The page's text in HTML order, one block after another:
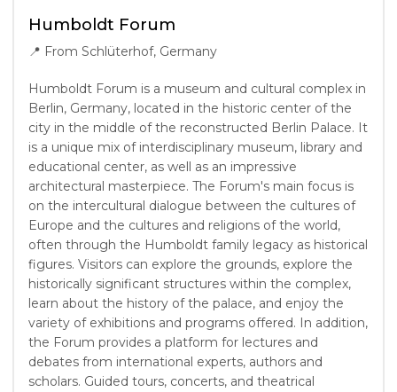
Humboldt Forum
📍 From Schlüterhof, Germany
Humboldt Forum is a museum and cultural complex in
Berlin, Germany, located in the historic center of the
city in the middle of the reconstructed Berlin Palace. It
is a unique mix of interdisciplinary museum, library and
educational center, as well as an impressive
architectural masterpiece. The Forum's main focus is
on the intercultural dialogue between the cultures of
Europe and the cultures and religions of the world,
often through the Humboldt family legacy as historical
figures. Visitors can explore the grounds, explore the
historically significant structures within the complex,
learn about the history of the palace, and enjoy the
variety of exhibitions and programs offered. In addition,
the Forum provides a platform for lectures and
debates from international experts, authors and
scholars. Guided tours, concerts, and theatrical